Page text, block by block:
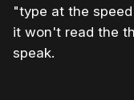
"type at the
it won't read the
speak.